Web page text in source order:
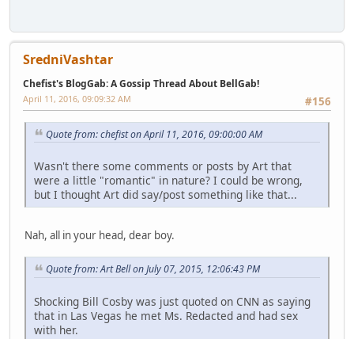
SredniVashtar
Chefist's BlogGab: A Gossip Thread About BellGab!
#156
April 11, 2016, 09:09:32 AM
Quote from: chefist on April 11, 2016, 09:00:00 AM
Wasn't there some comments or posts by Art that
were a little "romantic" in nature? I could be wrong,
but I thought Art did say/post something like that...
Nah, all in your head, dear boy.
Quote from: Art Bell on July 07, 2015, 12:06:43 PM
Shocking Bill Cosby was just quoted on CNN as saying
that in Las Vegas he met Ms. Redacted and had sex
with her.